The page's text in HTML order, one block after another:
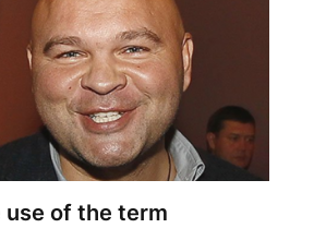
use of the term